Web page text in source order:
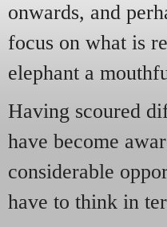
onwards, and
focus on what is
elephant a
Having scoured
have become
considerable
have to think in